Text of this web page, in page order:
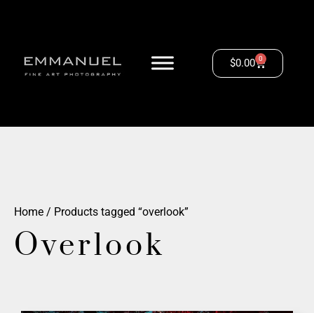
$0.00 0
Home / Products tagged “overlook”
Overlook